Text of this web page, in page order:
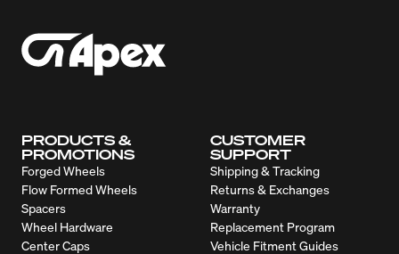
PRODUCTS &
PROMOTIONS
Forged Wheels
Flow Formed Wheels
Spacers
Wheel Hardware
Center Caps
CUSTOMER
SUPPORT
Shipping & Tracking
Returns & Exchanges
Warranty
Replacement Program
Vehicle Fitment Guides